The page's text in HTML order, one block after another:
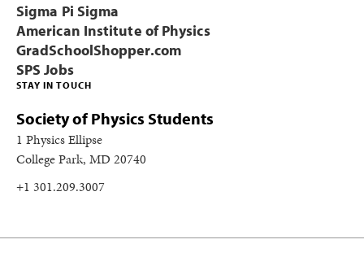
STAY IN TOUCH
Society of Physics Students
1 Physics Ellipse
College Park, MD 20740
+1 301.209.3007
Sigma Pi Sigma
American Institute of Physics
GradSchoolShopper.com
SPS Jobs